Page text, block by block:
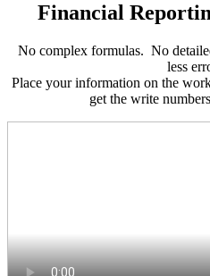
Financial
No complex formulas. No
less
Place your information on the
get the write